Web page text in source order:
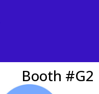
Booth #G2